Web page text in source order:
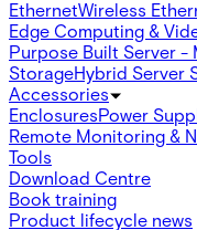
EthernetWireless
Edge Computing &
Purpose Built Server -
StorageHybrid Server
Accessories
EnclosuresPower
Remote Monitoring &
Tools
Download Centre
Book training
Product lifecycle news